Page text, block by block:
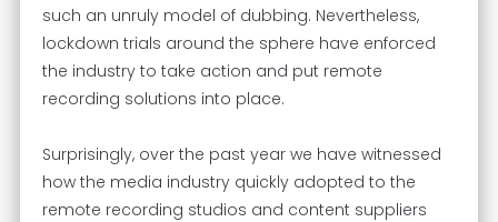
such an unruly model of dubbing. Nevertheless,
lockdown trials around the sphere have enforced
the industry to take action and put remote
recording solutions into place.
Surprisingly, over the past year we have witnessed
how the media industry quickly adopted to the
remote recording studios and content suppliers